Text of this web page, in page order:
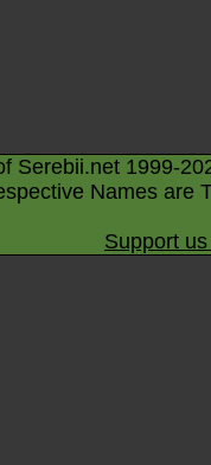
Serebii.net 1999-
Names are
Support